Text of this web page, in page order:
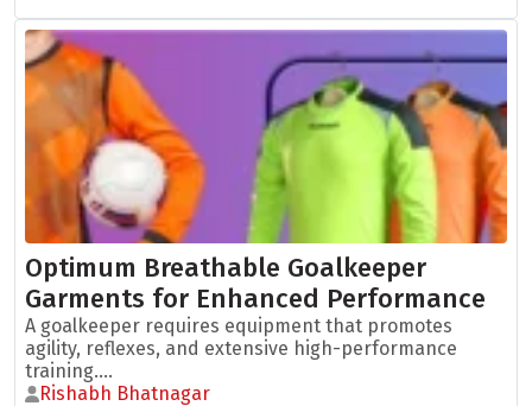
Optimum Breathable Goalkeeper
Garments for Enhanced Performance
A goalkeeper requires equipment that promotes
agility, reflexes, and extensive high-performance
training....
Rishabh Bhatnagar